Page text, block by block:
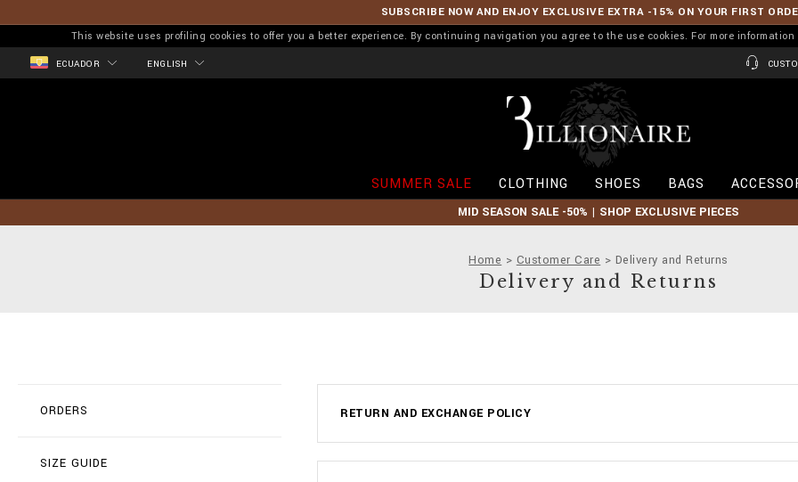
SUBSCRIBE NOW AND ENJOY EXCLUSIVE EXTRA -15% ON YOUR FIRST
This website uses profiling cookies to offer you a better experience. By continuing navigation you agree to the use cookies. For more
ECUADOR ENGLISH
l
o
n
a
e
SUMMER SALE CLOTHING SHOES BAGS
MID SEASON SALE -50% | SHOP EXCLUSIVE PIECES
Home Customer Care Delivery and Returns
Delivery and Returns
ORDERS
SIZE GUIDE
RETURN AND EXCHANGE POLICY